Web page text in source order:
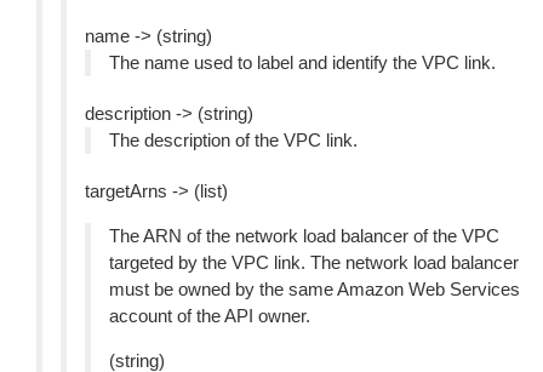
name -> (string)
The name used to label and identify the VPC link.
description -> (string)
The description of the VPC link.
targetArns -> (list)
The ARN of the network load balancer of the VPC
targeted by the VPC link. The network load balancer
must be owned by the same Amazon Web Services
account of the API owner.
(string)